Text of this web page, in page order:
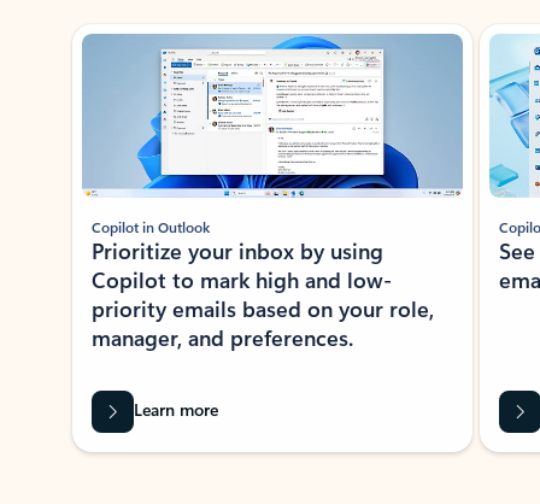
Showing slide 1 of 3
Copilot in Outlook
Prioritize your inbox by using
Copilot to mark high and low-
priority emails based on your role,
manager, and preferences.
Learn more